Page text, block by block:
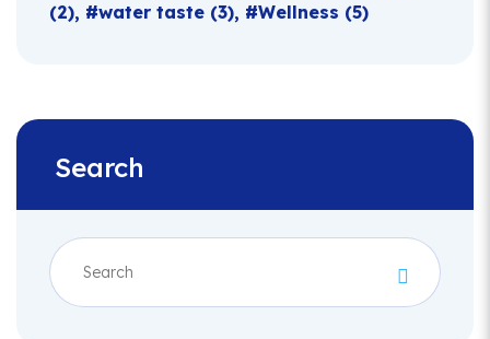
(2)
water taste (3) Wellness (5)
Search